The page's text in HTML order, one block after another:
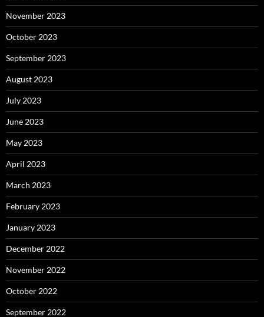
November 2023
October 2023
September 2023
August 2023
July 2023
June 2023
May 2023
April 2023
March 2023
February 2023
January 2023
December 2022
November 2022
October 2022
September 2022